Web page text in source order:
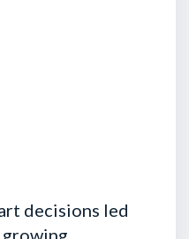
decisions led